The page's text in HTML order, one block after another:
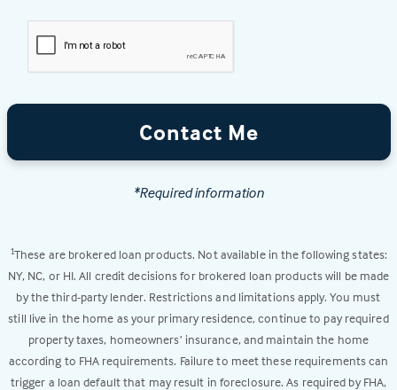
Contact Me
*Required information
1These are brokered loan products. Not available in the following states:
NY, NC, or HI. All credit decisions for brokered loan products will be made
by the third-party lender. Restrictions and limitations apply. You must
still live in the home as your primary residence, continue to pay required
property taxes, homeowners’ insurance, and maintain the home
according to FHA requirements. Failure to meet these requirements can
trigger a loan default that may result in foreclosure. As required by FHA,